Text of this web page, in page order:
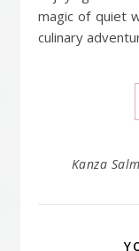
magic of quiet
culinary
Kanza